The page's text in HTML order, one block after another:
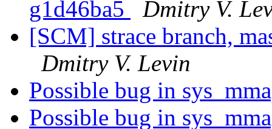
g1d46ba5
Dmitry V.
[SCM] strace branch,
Dmitry V. Levin
Possible bug in
Possible bug in